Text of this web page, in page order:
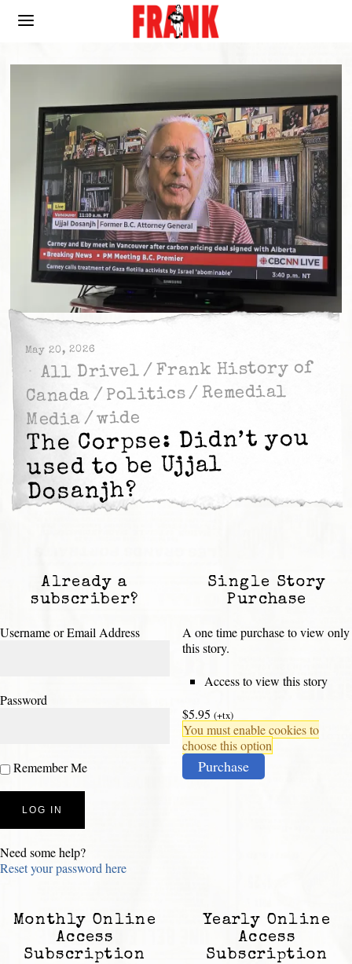
May 20, 2026
All Drivel / Frank History of
Canada / Politics/ Remedial
Media / wide
The Corpse: Didn’t you
used to be Ujjal
Dosanjh?
Already a
subscriber?
Username or Email Address
Password
Remember Me
Need some help?
Reset your password here
Single Story
Purchase
A one time purchase to view only
this story.
Access to view this story
$5.95 (+tx)
You must enable cookies to
choose this option
Purchase
Monthly Online
Access
Subscription
Yearly Online
Access
Subscription